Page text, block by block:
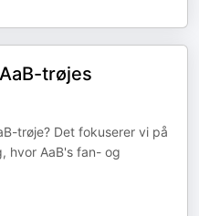
trøjes
trøje? Det fokuserer vi på
hvor AaB's fan- og